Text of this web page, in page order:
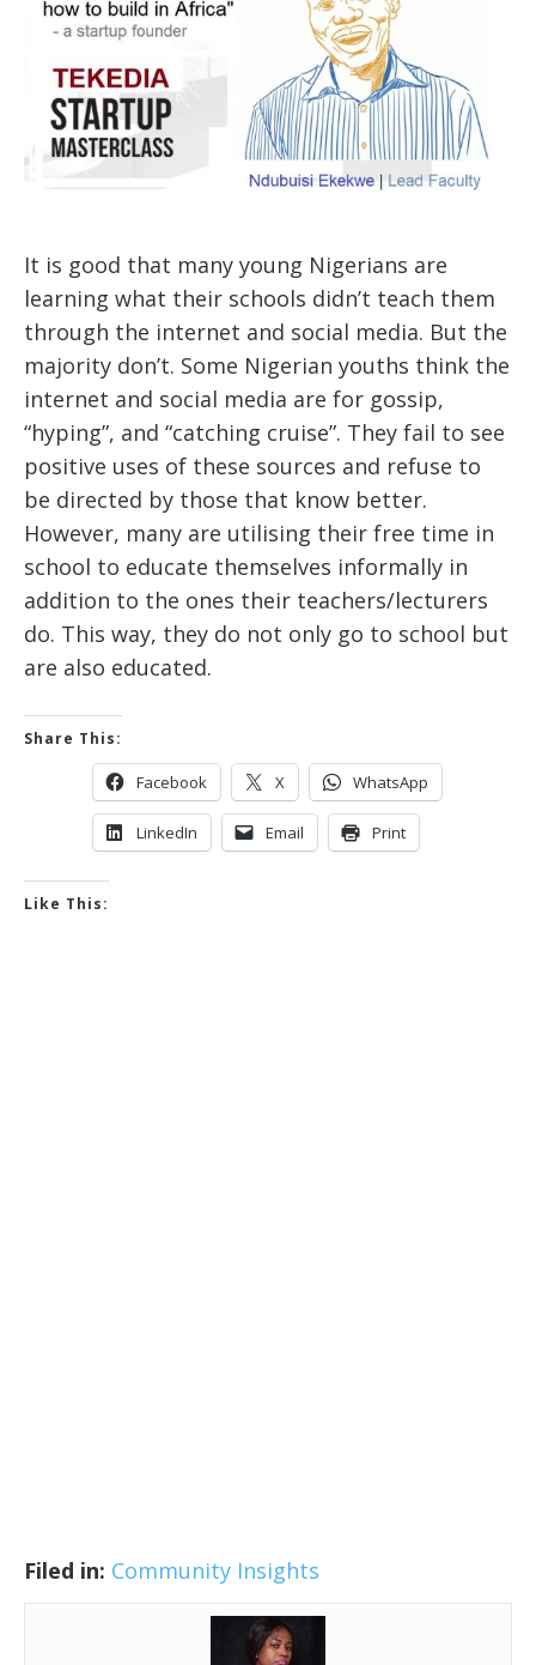
It is good that many young Nigerians are
learning what their schools didn’t teach them
through the internet and social media. But the
majority don’t. Some Nigerian youths think the
internet and social media are for gossip,
“hyping”, and “catching cruise”. They fail to see
positive uses of these sources and refuse to
be directed by those that know better.
However, many are utilising their free time in
school to educate themselves informally in
addition to the ones their teachers/lecturers
do. This way, they do not only go to school but
are also educated.
Share This:
Facebook X WhatsApp
LinkedIn Email Print
Like This:
Filed in: Community Insights